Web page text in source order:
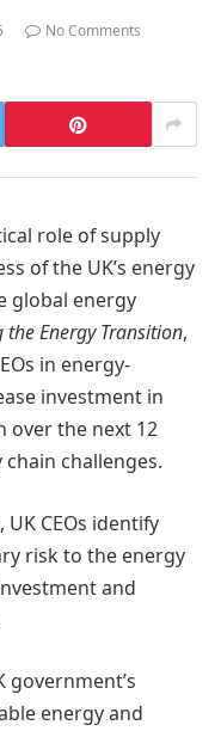
No Comments
role of supply
of the UK’s energy
global energy
the Energy Transition,
in energy-
investment in
over the next 12
challenges.
CEOs identify
risk to the energy
and
government’s
energy and